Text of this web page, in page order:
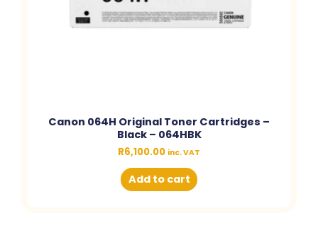
Canon 064H Original Toner Cartridges –
Black – 064HBK
R6,100.00 inc. VAT
Add to cart